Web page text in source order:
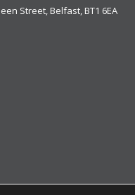
Street, Belfast, BT1 6EA